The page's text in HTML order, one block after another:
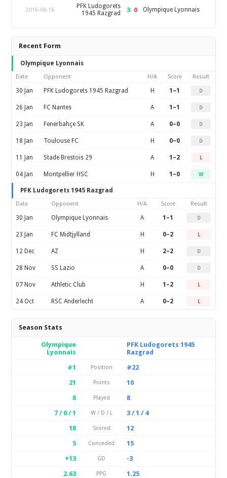
2016-08-16
PFK Ludogorets
1945 Razgrad
3–0 Olympique Lyonnais
Recent Form
Olympique Lyonnais
Date Opponent H/A Score Result
30 Jan PFK Ludogorets 1945 Razgrad H 1–1 D
26 Jan FC Nantes A 1–1 D
23 Jan Fenerbahçe SK A 0–0 D
18 Jan Toulouse FC H 0–0 D
11 Jan Stade Brestois 29 A 1–2 L
04 Jan Montpellier HSC H 1–0 W
PFK Ludogorets 1945 Razgrad
Date Opponent H/A Score Result
30 Jan Olympique Lyonnais A 1–1 D
23 Jan FC Midtjylland H 0–2 L
12 Dec AZ H 2–2 D
28 Nov SS Lazio A 0–0 D
07 Nov Athletic Club H 1–2 L
24 Oct RSC Anderlecht A 0–2 L
Season Stats
Olympique
Lyonnais
PFK Ludogorets 1945
Razgrad
#1
Position
#22
21
Points
10
8
Played
8
7 / 0 / 1
W / D / L
3 / 1 / 4
18
Scored
12
5
Conceded
15
+13
GD
-3
2.63
PPG
1.25